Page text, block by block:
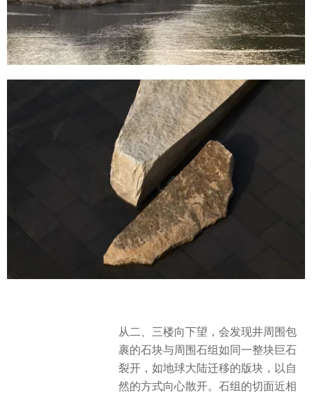
从二、三楼向下望，会发现井周围包
裹的石块与周围石组如同一整块巨石
裂开，如地球大陆迁移的版块，以自
然的方式向心散开。石组的切面近相